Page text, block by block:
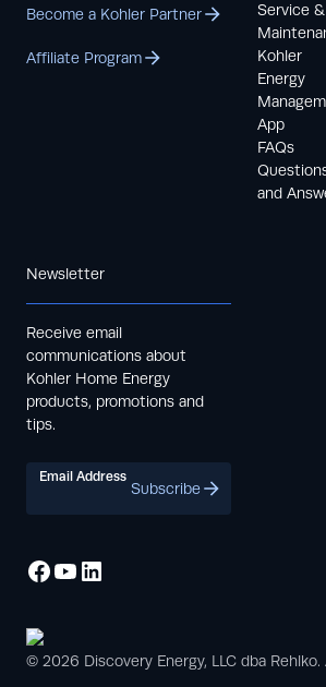
Become a Kohler Partner
Affiliate Program
Service &
Kohler
Energy
App
FAQs
and
Newsletter
Receive email
communications about
Kohler Home Energy
products, promotions and
tips.
Email Address
Subscribe
© 2026 Discovery Energy, LLC dba